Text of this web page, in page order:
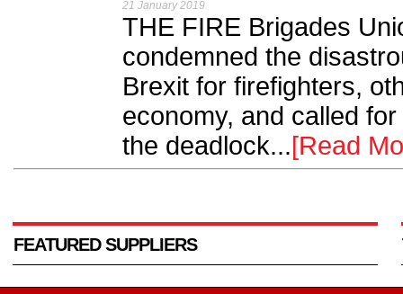
21 January 2019
THE FIRE Brigades
condemned the
Brexit for firefighters,
economy, and called
the deadlock...[Read
FEATURED SUPPLIERS